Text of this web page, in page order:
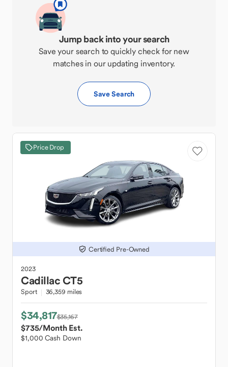
Jump back into your search
Save your search to quickly check for new
matches in our updating inventory.
Save Search
Price Drop
Certified Pre-Owned
2023
CadillacCT5
Sport 36,359 miles
$34,817$35,167
$735/Month Est.
$1,000 Cash Down